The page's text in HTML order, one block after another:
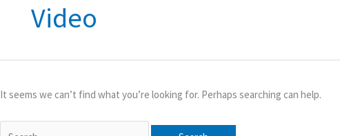
Video
It seems we can’t find what you’re looking for. Perhaps searching can help.